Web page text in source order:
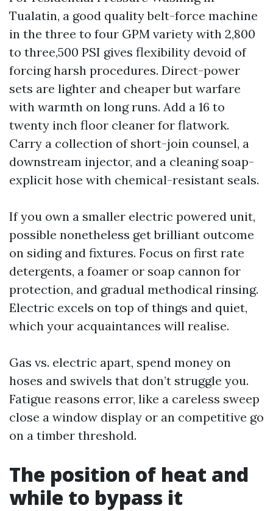
Tualatin, a good quality belt-force machine
in the three to four GPM variety with 2,800
to three,500 PSI gives flexibility devoid of
forcing harsh procedures. Direct-power
sets are lighter and cheaper but warfare
with warmth on long runs. Add a 16 to
twenty inch floor cleaner for flatwork.
Carry a collection of short-join counsel, a
downstream injector, and a cleaning soap-
explicit hose with chemical-resistant seals.
If you own a smaller electric powered unit,
possible nonetheless get brilliant outcome
on siding and fixtures. Focus on first rate
detergents, a foamer or soap cannon for
protection, and gradual methodical rinsing.
Electric excels on top of things and quiet,
which your acquaintances will realise.
Gas vs. electric apart, spend money on
hoses and swivels that don’t struggle you.
Fatigue reasons error, like a careless sweep
close a window display or an competitive go
on a timber threshold.
The position of heat and
while to bypass it